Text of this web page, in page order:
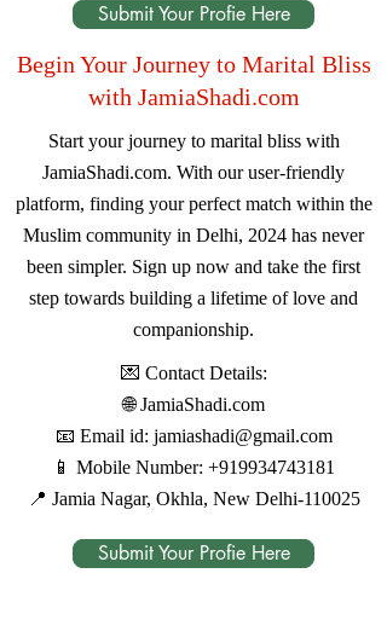
Submit Your Profie Here
Begin Your Journey to Marital Bliss
with JamiaShadi.com
Start your journey to marital bliss with
JamiaShadi.com. With our user-friendly
platform, finding your perfect match within the
Muslim community in Delhi, 2024 has never
been simpler. Sign up now and take the first
step towards building a lifetime of love and
companionship.
💌 Contact Details:
🌐JamiaShadi.com
📧 Email id: jamiashadi@gmail.com
📱 Mobile Number: +919934743181
📍 Jamia Nagar, Okhla, New Delhi-110025
Submit Your Profie Here